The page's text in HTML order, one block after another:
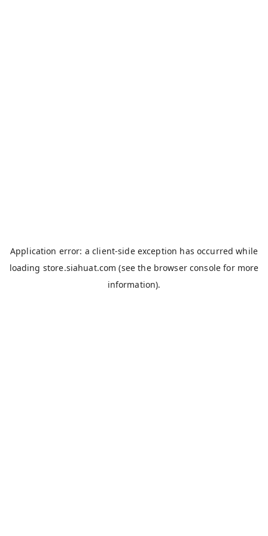
Application error: aclient-side exception has occurred while
loading store.siahuat.com (see the browser console for more
information).